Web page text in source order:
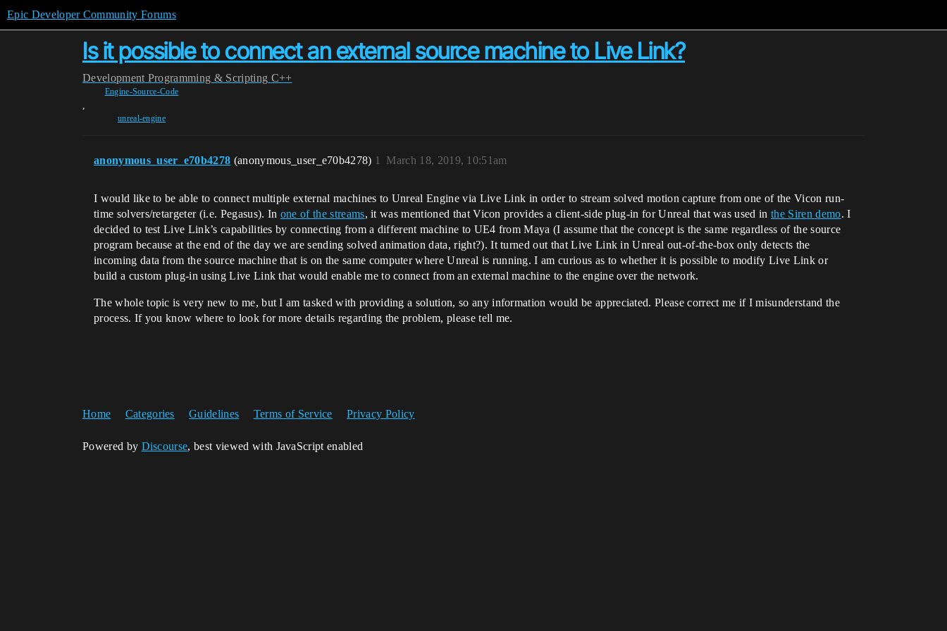
Epic Developer Community Forums
Is it possible to connect an external source machine to Live Link?
Development Programming & Scripting C++
Engine-Source-Code
,
unreal-engine
anonymous_user_e70b4278 (anonymous_user_e70b4278) March 18, 2019, 10:51am
1
I would like to be able to connect multiple external machines to Unreal Engine via Live Link in order to stream solved motion capture from one of the Vicon run-
time solvers/retargeter (i.e. Pegasus). In one of the streams, it was mentioned that Vicon provides a client-side plug-in for Unreal that was used inthe Siren demo. I
decided to test Live Link’s capabilities by connecting from a different machine to UE4 from Maya (I assume that the concept is the same regardless of the source
program because at the end of the day we are sending solved animation data, right?). It turned out that Live Link in Unreal out-of-the-box only detects the
incoming data from the source machine that is on the same computer where Unreal is running. I am curious as to whether it is possible to modify Live Link or
build a custom plug-in using Live Link that would enable me to connect from an external machine to the engine over the network.
The whole topic is very new to me, but I am tasked with providing a solution, so any information would be appreciated. Please correct me if I misunderstand the
process. If you know where to look for more details regarding the problem, please tell me.
Home Categories Guidelines Terms of Service Privacy Policy
Powered by Discourse, best viewed with JavaScript enabled